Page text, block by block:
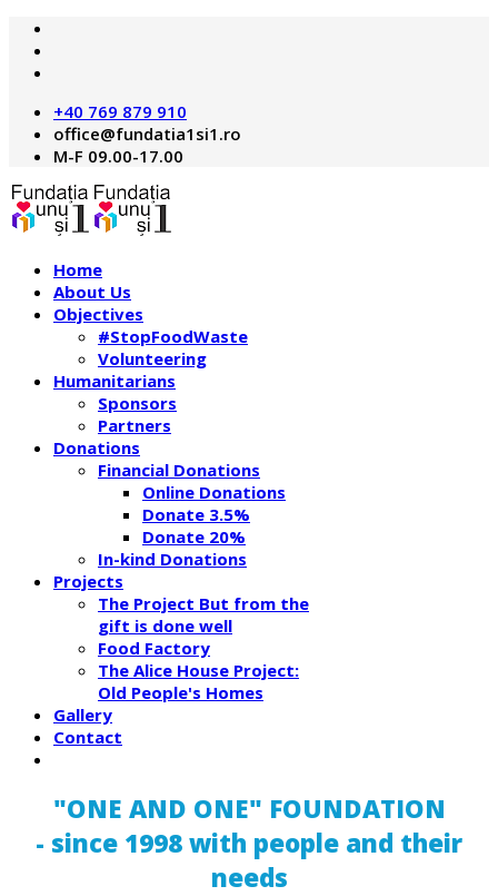
+40 769 879 910
M-F 09.00-17.00
Home
About Us
Objectives
#StopFoodWaste
Volunteering
Humanitarians
Sponsors
Partners
Donations
Financial Donations
Online Donations
Donate 3.5%
Donate 20%
In-kind Donations
Projects
The Project But from the
gift is done well
Food Factory
The Alice House Project:
Old People's Homes
Gallery
Contact
"ONE AND ONE" FOUNDATION
- since 1998 with people and their
needs